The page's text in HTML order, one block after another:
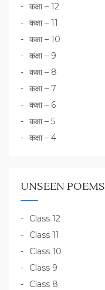
कक्षा – 12
कक्षा – 11
कक्षा – 10
कक्षा – 9
कक्षा – 8
कक्षा – 7
कक्षा – 6
कक्षा – 5
कक्षा – 4
UNSEEN POEMS
Class 12
Class 11
Class 10
Class 9
Class 8